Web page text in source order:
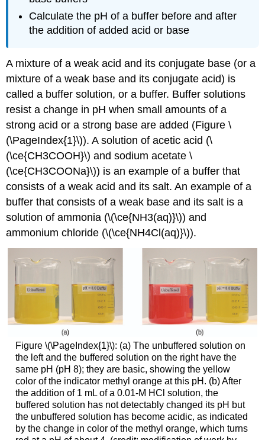
Calculate the pH of a buffer before and after
the addition of added acid or base
A mixture of a weak acid and its conjugate base (or a
mixture of a weak base and its conjugate acid) is
called a buffer solution, or a buffer. Buffer solutions
resist a change in pH when small amounts of a
strong acid or a strong base are added (Figure \
(\PageIndex{1}\)). A solution of acetic acid (\
(\ce{CH3COOH}\) and sodium acetate \
(\ce{CH3COONa}\)) is an example of a buffer that
consists of a weak acid and its salt. An example of a
buffer that consists of a weak base and its salt is a
solution of ammonia (\(\ce{NH3(aq)}\)) and
ammonium chloride (\(\ce{NH4Cl(aq)}\)).
Figure \(\PageIndex{1}\): (a) The unbuffered solution on
the left and the buffered solution on the right have the
same pH (pH 8); they are basic, showing the yellow
color of the indicator methyl orange at this pH. (b) After
the addition of 1 mL of a 0.01-M HCl solution, the
buffered solution has not detectably changed its pH but
the unbuffered solution has become acidic, as indicated
by the change in color of the methyl orange, which turns